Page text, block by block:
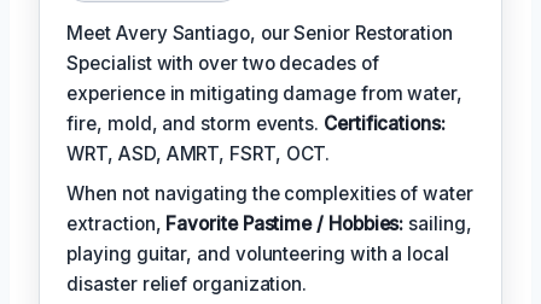
Meet Avery Santiago, our Senior Restoration
Specialist with over two decades of
experience in mitigating damage from water,
fire, mold, and storm events. Certifications:
WRT, ASD, AMRT, FSRT, OCT.
When not navigating the complexities of water
extraction, Favorite Pastime / Hobbies: sailing,
playing guitar, and volunteering with a local
disaster relief organization.